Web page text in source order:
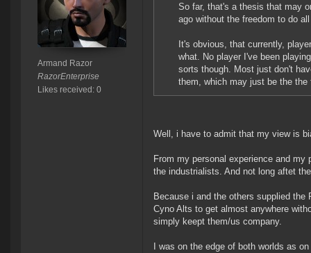
Armand Razor
RazorEnterprise
Likes received: 0
So far, that's a thesis that may
ago without the freedom to do
It's obvious, that currently,
what. No player I've been
sorts though. Most just don't
them, which may just be the
Well, i have to admit that my view is
From my personal experience and
the industrialists. And not long aftet
Because i and the others supplied
Cyno Alts to get almost anywhere
simply keept them/us company.
I was on the edge of both worlds as